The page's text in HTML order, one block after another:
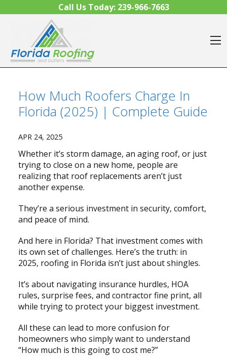
Call Us Today: 239-966-7663
How Much Roofers Charge In
Florida (2025) | Complete Guide
APR 24, 2025
Whether it’s storm damage, an aging roof, or just
trying to close on a new home, people are
realizing that roof replacements aren’t just
another expense.
They’re a serious investment in security, comfort,
and peace of mind.
And here in Florida? That investment comes with
its own set of challenges. Here’s the truth: in
2025, roofing in Florida isn’t just about shingles.
It’s about navigating insurance hurdles, HOA
rules, surprise fees, and contractor fine print, all
while trying to protect your biggest investment.
All these can lead to more confusion for
homeowners who simply want to understand
“How much is this going to cost me?”